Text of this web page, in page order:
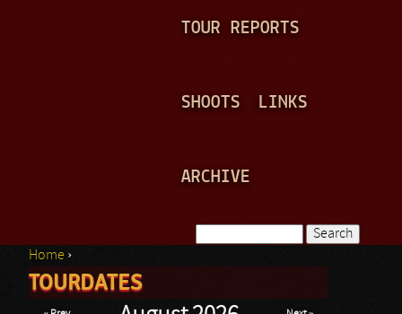
TOUR REPORTS
SHOOTS LINKS
ARCHIVE
Search form
You are here
Home ›
TOURDATES